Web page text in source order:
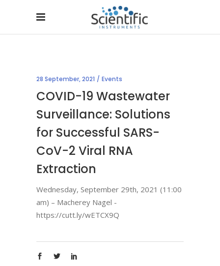
28 September, 2021 Events
COVID-19 Wastewater
Surveillance: Solutions
for Successful SARS-
CoV-2 Viral RNA
Extraction
Wednesday, September 29th, 2021 (11:00
am) – Macherey Nagel -
https://cutt.ly/wETCX9Q